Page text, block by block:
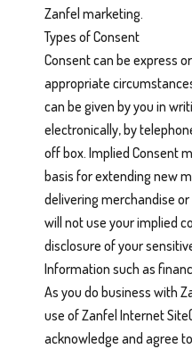
Zanfel marketing.
Types of Consent
Consent can be express
appropriate
can be given by you in
electronically, by
off box. Implied Consent
basis for extending new
delivering merchandise
will not use your implied
disclosure of your
Information such as
As you do business with
use of Zanfel Internet
acknowledge and agree